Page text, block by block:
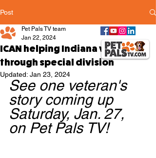
Post
ICAN helping Indiana veterans
through special division
Pet Pals TV team
Jan 22, 2024
Updated: Jan 23, 2024
See one veteran's
story coming up
Saturday, Jan. 27,
on Pet Pals TV!